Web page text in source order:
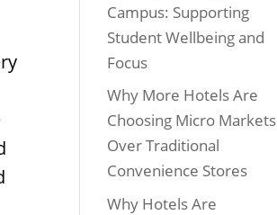
Campus: Supporting
Student Wellbeing and
Focus
Why More Hotels Are
Choosing Micro Markets
Over Traditional
Convenience Stores
Why Hotels Are